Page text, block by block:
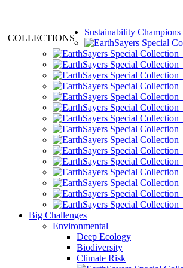
COLLECTIONS
Sustainability Champions
Big Challenges
Environmental
Deep Ecology
Biodiversity
Climate Risk